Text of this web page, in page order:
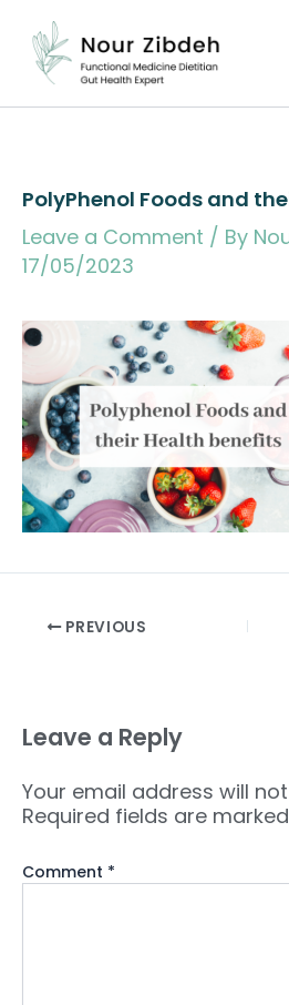
content
PolyPhenol Foods and
Leave a Comment / By
17/05/2023
PREVIOUS
Leave a Reply
Your email address will
Required fields are marked
Comment *